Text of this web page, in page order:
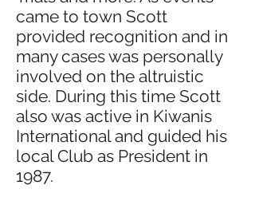
came to town Scott
provided recognition and in
many cases was personally
involved on the altruistic
side. During this time Scott
also was active in Kiwanis
International and guided his
local Club as President in
1987.